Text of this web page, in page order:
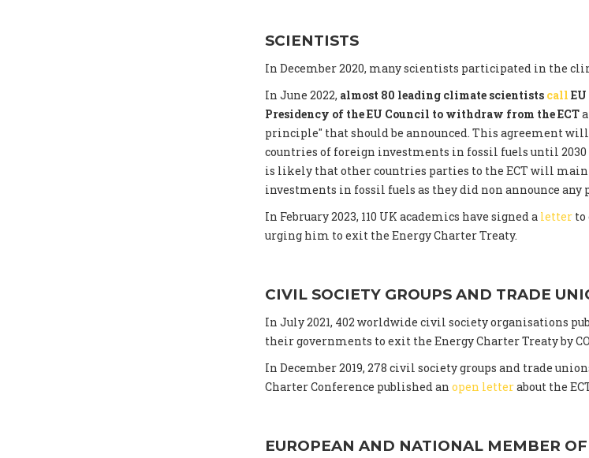
SCIENTISTS
In December 2020, many scientists participated in the
In June 2022, almost 80 leading climate scientists call
Presidency of the EU Council to withdraw from the ECT
principle" that should be announced. This agreement
countries of foreign investments in fossil fuels until
is likely that other countries parties to the ECT will
investments in fossil fuels as they did non announce any
In February 2023, 110 UK academics have signed a letter to
urging him to exit the Energy Charter Treaty.
CIVIL SOCIETY GROUPS AND TRADE
In July 2021, 402 worldwide civil society organisations
their governments to exit the Energy Charter Treaty by
In December 2019, 278 civil society groups and trade
Charter Conference published an open letterabout the
EUROPEAN AND NATIONAL MEMBER